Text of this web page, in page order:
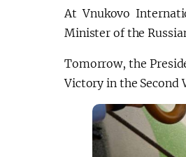
At Vnukovo
Minister of the
Tomorrow, the
Victory in the Second